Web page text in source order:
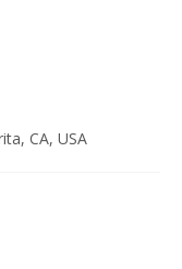
CA, USA